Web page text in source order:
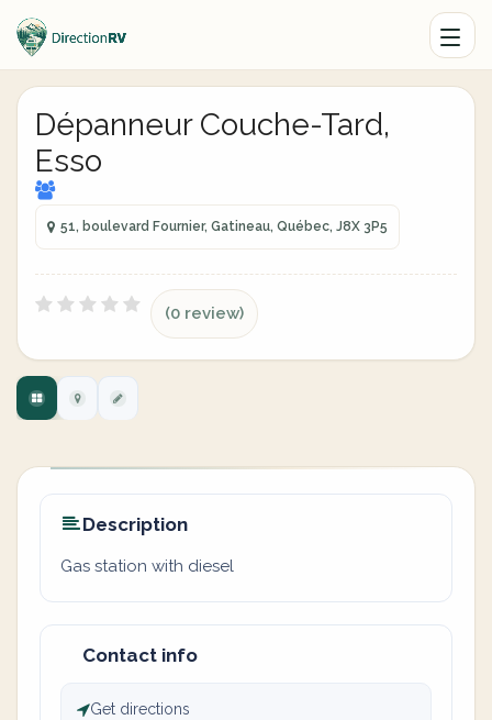
Dépanneur Couche-Tard,
Esso
51, boulevard Fournier, Gatineau, Québec, J8X 3P5
(0 review)
Description
Gas station with diesel
Contact info
Get directions